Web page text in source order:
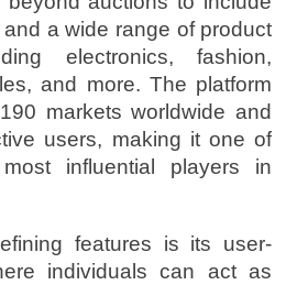
a wide range of product
electronics, fashion,
and more. The platform
markets worldwide and
users, making it one of
influential players in
features is its user-
individuals can act as